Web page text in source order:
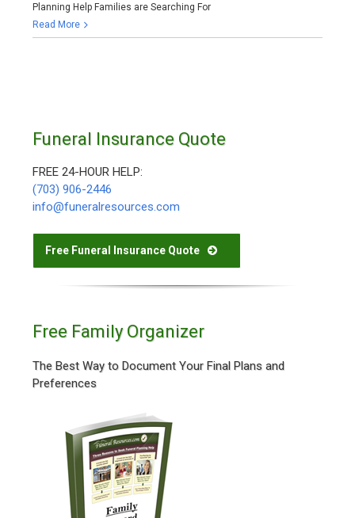
Planning Help Families are Searching For
Read More
Funeral Insurance Quote
FREE 24-HOUR HELP:
(703) 906-2446
info@funeralresources.com
Free Funeral Insurance Quote
Free Family Organizer
The Best Way to Document Your Final Plans and
Preferences